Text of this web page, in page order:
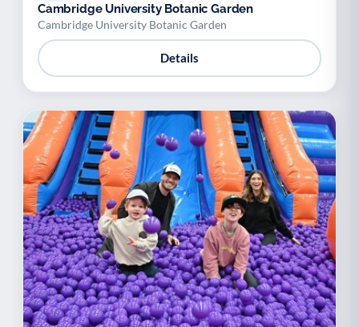
Cambridge University Botanic Garden
Cambridge University Botanic Garden
Details